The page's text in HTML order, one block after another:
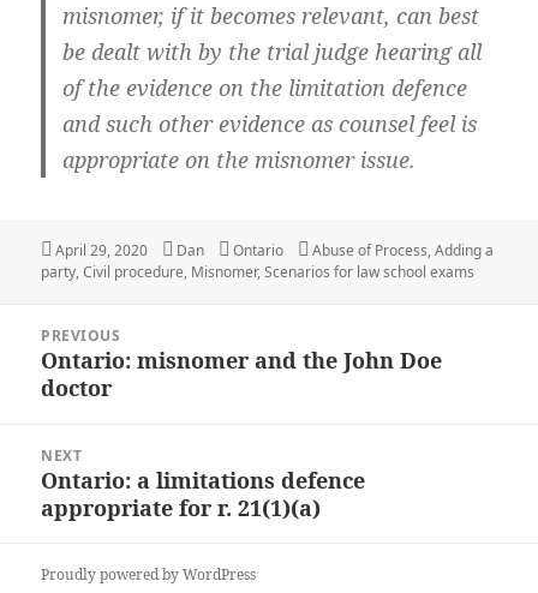
misnomer, if it becomes relevant, can best
be dealt with by the trial judge hearing all
of the evidence on the limitation defence
and such other evidence as counsel feel is
appropriate on the misnomer issue.
Posted
on
April 29, 2020 Author
Dan Categories
Ontario Tags
Abuse of Process,Adding a
party,Civil procedure, Misnomer,Scenarios for law school exams
navigation
PREVIOUS
Previous
post:
Ontario: misnomer and the John Doe
doctor
NEXT
Next
post:
Ontario: a limitations defence
appropriate for r. 21(1)(a)
Proudly powered by WordPress